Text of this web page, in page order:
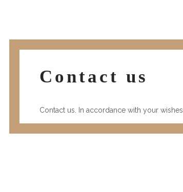
Contact us
Contact us. In accordance with your